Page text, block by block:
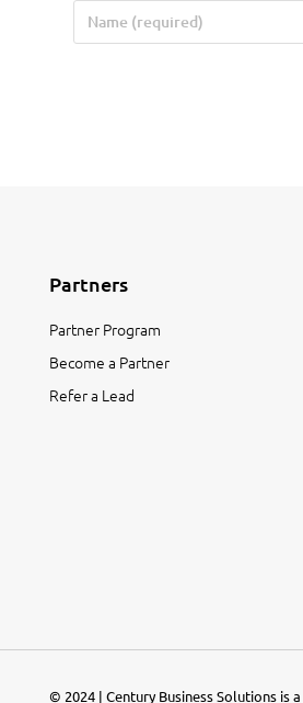
Partners
Partner Program
Become a Partner
Refer a Lead
© 2024 | Century Business Solutions is